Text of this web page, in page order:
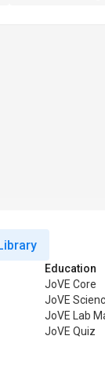
Education
JoVE Core
JoVE
JoVE Lab
JoVE Quiz